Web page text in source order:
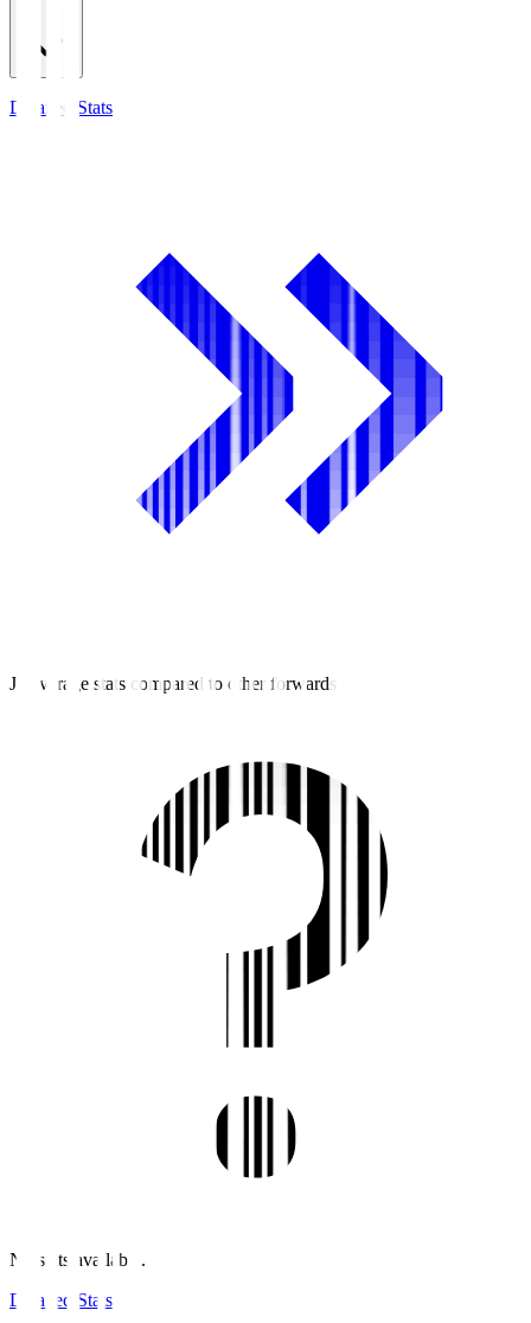
Detailed Stats
J2 average stats compared to other forwards
No stats available.
Detailed Stats